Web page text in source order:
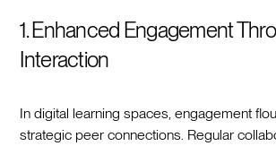
1. Enhanced Engagement
Interaction
In digital learning spaces, engagement
strategic peer connections. Regular